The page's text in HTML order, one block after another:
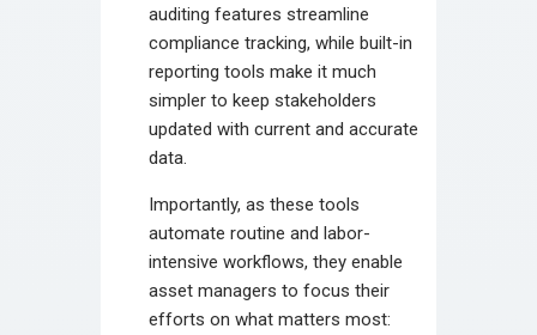
auditing features streamline
compliance tracking, while built-in
reporting tools make it much
simpler to keep stakeholders
updated with current and accurate
data.
Importantly, as these tools
automate routine and labor-
intensive workflows, they enable
asset managers to focus their
efforts on what matters most: